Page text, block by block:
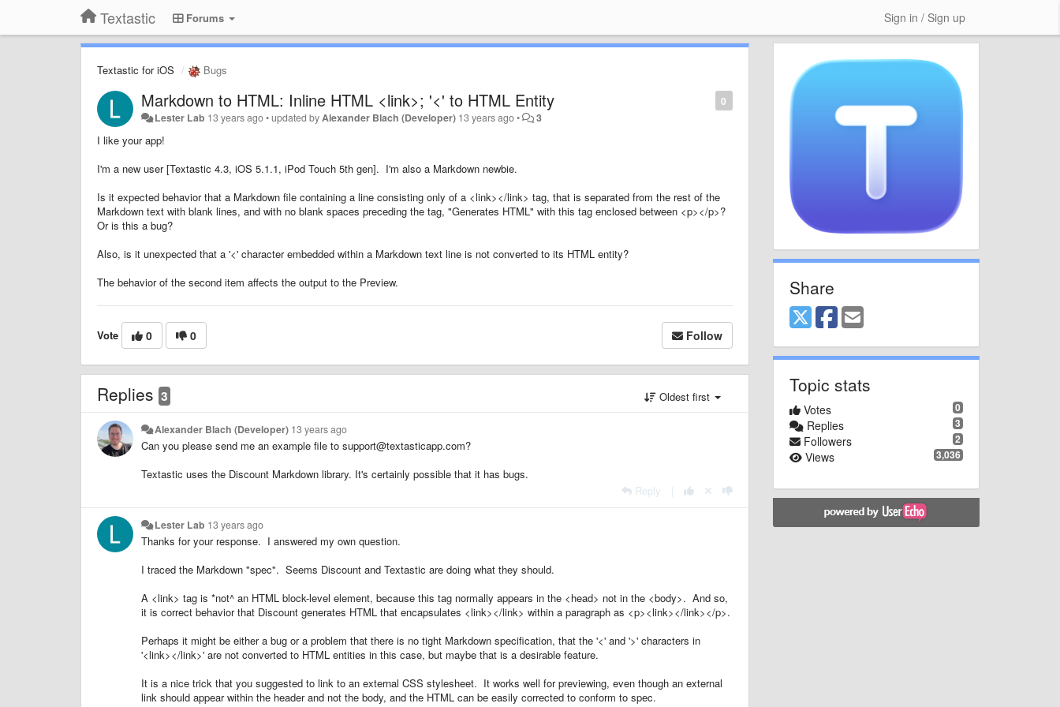
Textastic Forums Sign in / Sign up
Textastic for iOS Bugs
0
Markdown to HTML: Inline HTML <link>; '<' to HTML Entity
Lester Lab 13 years ago•updated by Alexander Blach (Developer) 13 years ago• 3
I like your app!
I'm a new user [Textastic 4.3, iOS 5.1.1, iPod Touch 5th gen]. I'm also a Markdown newbie.
Is it expected behavior that a Markdown file containing a line consisting only of a <link></link> tag, that is separated from the rest of the
Markdown text with blank lines, and with no blank spaces preceding the tag, "Generates HTML" with this tag enclosed between <p></p>?
Or is this a bug?
Also, is it unexpected that a '<' character embedded within a Markdown text line is not converted to its HTML entity?
The behavior of the second item affects the output to the Preview.
Vote 0 0 Follow
Replies 3 Oldest first
Alexander Blach (Developer) 13 years ago
Can you please send me an example file to support@textasticapp.com?
Textastic uses the Discount Markdown library. It's certainly possible that it has bugs.
Reply
Lester Lab 13 years ago
Thanks for your response. I answered my own question.
I traced the Markdown "spec". Seems Discount and Textastic are doing what they should.
A <link> tag is *not^ an HTML block-level element, because this tag normally appears in the <head> not in the <body>. And so,
it is correct behavior that Discount generates HTML that encapsulates <link></link> within a paragraph as <p><link></link></p>.
Perhaps it might be either a bug or a problem that there is no tight Markdown specification, that the '<' and '>' characters in
'<link></link>' are not converted to HTML entities in this case, but maybe that is a desirable feature.
It is a nice trick that you suggested to link to an external CSS stylesheet. It works well for previewing, even though an external
link should appear within the header and not the body, and the HTML can be easily corrected to conform to spec.
Share
Topic stats
0
Votes
3
Replies
2
Followers
3,036
Views